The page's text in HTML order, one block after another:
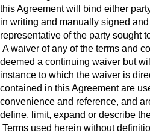
this Agreement will bind either
in writing and manually signed
representative of the party sought
A waiver of any of the terms and
deemed a continuing waiver but
instance to which the waiver is
contained in this Agreement are
convenience and reference, and
define, limit, expand or describe
Terms used herein without